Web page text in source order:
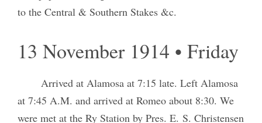
to the Central & Southern Stakes &c.
13 November 1914 • Friday
Arrived at Alamosa at 7:15 late. Left Alamosa
at 7:45 A.M. and arrived at Romeo about 8:30. We
were met at the Ry Station by Pres. E. S. Christensen